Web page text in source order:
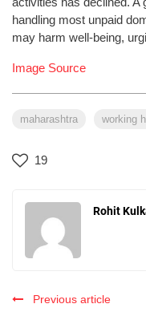
handling most unpaid
may harm well-being,
Image Source
maharashtra working
19
Rohit
Previous article